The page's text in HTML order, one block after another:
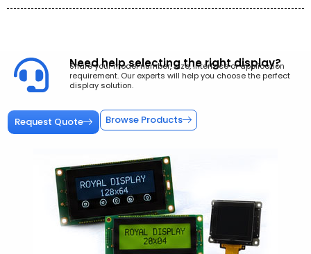
Need help selecting the right display?
Share your model number, size, interface or application
requirement. Our experts will help you choose the perfect
display solution.
Request Quote Browse Products